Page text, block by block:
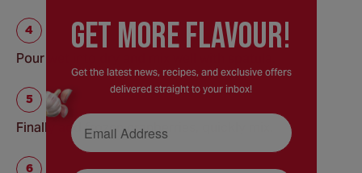
Pour wet into dry and mix well with spatula.
Finally add frozen cranberries, quickly mix.
GEt MORE FLaVOUR!
Get the latest news, recipes, and exclusive offers
delivered straight to your inbox!
Email Address